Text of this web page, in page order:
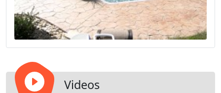
Videos